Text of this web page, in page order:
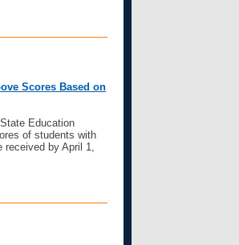
Scores Based on
Education
of students with
received by April 1,